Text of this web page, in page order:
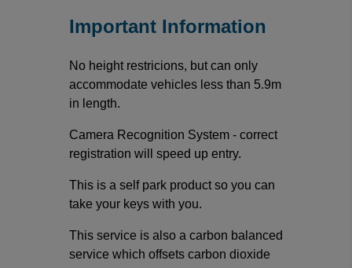
Important Information
No height restricions, but can only
accommodate vehicles less than 5.9m
in length.
Camera Recognition System - correct
registration will speed up entry.
This is a self park product so you can
take your keys with you.
This service is also a carbon balanced
service which offsets carbon dioxide